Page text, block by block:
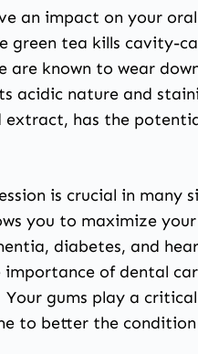
an impact on your
green tea kills cavity-
known to wear
acidic nature and
extract, has the
is crucial in many
you to maximize
diabetes, and
of dental
gums play a
to better the